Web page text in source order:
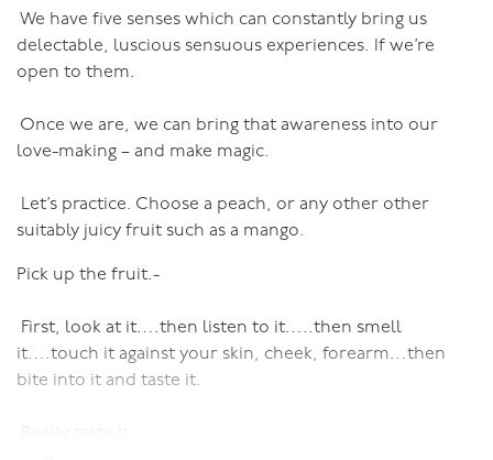
the ice-cream beneath. Lose yourself even further as
slabs of chocolate come off and you can lick, suck and
bite. Let the ice-cream melt and drip and lick the drips
hands…
exercise to many clients and workshop participants, and
it’s evident how hard people find it to lose themselves
that hard with just an ice-cream, how much harder with
So practice with an ice-cream, or a peach or a mango or
a lolly-pop, until you can lose yourself, completely and
We have five senses which can constantly bring us
delectable, luscious sensuous experiences. If we’re
open to them.
Once we are, we can bring that awareness into our
love-making – and make magic.
Let’s practice. Choose a peach, or any other other
suitably juicy fruit such as a mango.
Pick up the fruit.-
First, look at it….then listen to it…..then smell
it….touch it against your skin, cheek, forearm…then
bite into it and taste it.